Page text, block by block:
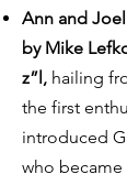
Ann and
by Mike
z”l, hailing
the first
introduced
who